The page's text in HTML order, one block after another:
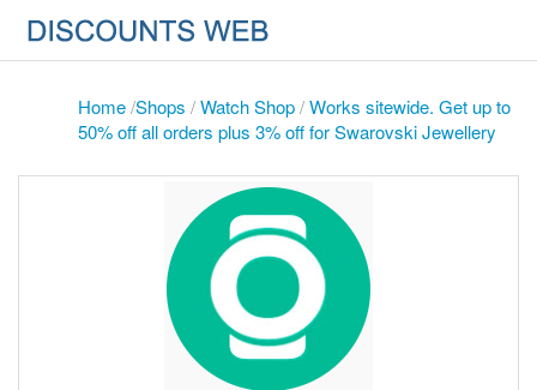
Home/Shops /Watch Shop/Works sitewide. Get up to
50% off all orders plus 3% off for Swarovski Jewellery